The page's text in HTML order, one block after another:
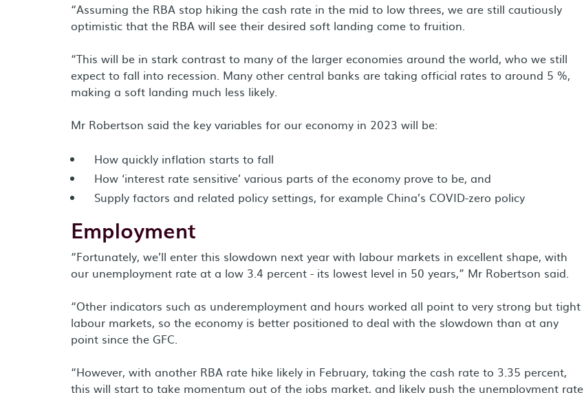
“Assuming the RBA stop hiking the cash rate in the mid to low threes, we are still cautiously
optimistic that the RBA will see their desired soft landing come to fruition.
“This will be in stark contrast to many of the larger economies around the world, who we still
expect to fall into recession. Many other central banks are taking official rates to around 5 %,
making a soft landing much less likely.
Mr Robertson said the key variables for our economy in 2023 will be:
How quickly inflation starts to fall
How ‘interest rate sensitive’ various parts of the economy prove to be, and
Supply factors and related policy settings, for example China’s COVID-zero policy
Employment
“Fortunately, we’ll enter this slowdown next year with labour markets in excellent shape, with
our unemployment rate at a low 3.4 percent - its lowest level in 50 years,” Mr Robertson said.
“Other indicators such as underemployment and hours worked all point to very strong but tight
labour markets, so the economy is better positioned to deal with the slowdown than at any
point since the GFC.
“However, with another RBA rate hike likely in February, taking the cash rate to 3.35 percent,
this will start to take momentum out of the jobs market, and likely push the unemployment rate